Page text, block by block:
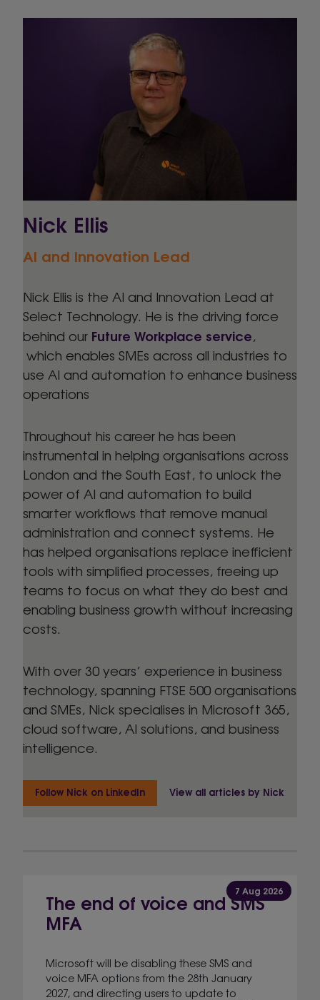
Nick Ellis
AI and Innovation Lead
Nick Ellis is the AI and Innovation Lead at
Select Technology. He is the driving force
behind our Future Workplace service,
which enables SMEs across all industries to
use AI and automation to enhance business
operations
Throughout his career he has been
instrumental in helping organisations across
London and the South East, to unlock the
power of AI and automation to build
smarter workflows that remove manual
administration and connect systems. He
has helped organisations replace inefficient
tools with simplified processes, freeing up
teams to focus on what they do best and
enabling business growth without increasing
costs.
With over 30 years’ experience in business
technology, spanning FTSE 500 organisations
and SMEs, Nick specialises in Microsoft 365,
cloud software, AI solutions, and business
intelligence.
Follow Nick on LinkedIn View all articles by Nick
7 Aug 2026
The end of voice and SMS
MFA
Microsoft will be disabling these SMS and
voice MFA options from the 28th January
2027, and directing users to update to